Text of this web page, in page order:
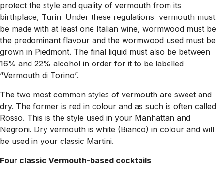
protect the style and quality of vermouth from its
birthplace, Turin. Under these regulations, vermouth must
be made with at least one Italian wine, wormwood must be
the predominant flavour and the wormwood used must be
grown in Piedmont. The final liquid must also be between
16% and 22% alcohol in order for it to be labelled
“Vermouth di Torino”.
The two most common styles of vermouth are sweet and
dry. The former is red in colour and as such is often called
Rosso. This is the style used in your Manhattan and
Negroni. Dry vermouth is white (Bianco) in colour and will
be used in your classic Martini.
Four classic Vermouth-based cocktails